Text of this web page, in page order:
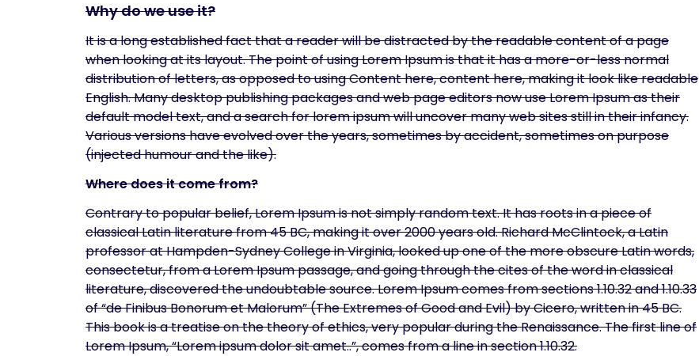
Why do we use it?
It is a long established fact that a reader will be distracted by the readable content of a page
when looking at its layout. The point of using Lorem Ipsum is that it has a more-or-less normal
distribution of letters, as opposed to using Content here, content here, making it look like readable
English. Many desktop publishing packages and web page editors now use Lorem Ipsum as their
default model text, and a search for lorem ipsum will uncover many web sites still in their infancy.
Various versions have evolved over the years, sometimes by accident, sometimes on purpose
(injected humour and the like).
Where does it come from?
Contrary to popular belief, Lorem Ipsum is not simply random text. It has roots in a piece of
classical Latin literature from 45 BC, making it over 2000 years old. Richard McClintock, a Latin
professor at Hampden-Sydney College in Virginia, looked up one of the more obscure Latin words,
consectetur, from a Lorem Ipsum passage, and going through the cites of the word in classical
literature, discovered the undoubtable source. Lorem Ipsum comes from sections 1.10.32 and 1.10.33
of “de Finibus Bonorum et Malorum” (The Extremes of Good and Evil) by Cicero, written in 45 BC.
This book is a treatise on the theory of ethics, very popular during the Renaissance. The first line of
Lorem Ipsum, “Lorem ipsum dolor sit amet..”, comes from a line in section 1.10.32.